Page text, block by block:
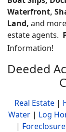
Waterfront,
Land, and
estate agents.
Information!
Deeded
Real Estate |
Water | Log
| Foreclosure